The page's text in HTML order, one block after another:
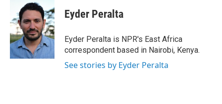
b
o
o
k
t
t
e
r
k
e
d
I
n
Eyder Peralta
Eyder Peralta is NPR's East Africa
correspondent based in Nairobi, Kenya.
See stories by Eyder Peralta